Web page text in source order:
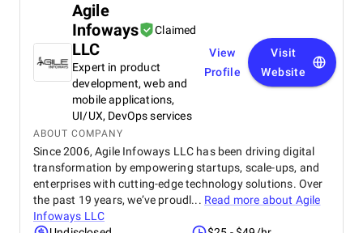
Agile
Infoways
LLC
Claimed
Expert in product
development, web and
mobile applications,
UI/UX, DevOps services
View
Profile
Visit
Website
ABOUT COMPANY
Since 2006, Agile Infoways LLC has been driving digital
transformation by empowering startups, scale-ups, and
enterprises with cutting-edge technology solutions. Over
the past 19 years, we’ve proudl... Read more about Agile
Infoways LLC